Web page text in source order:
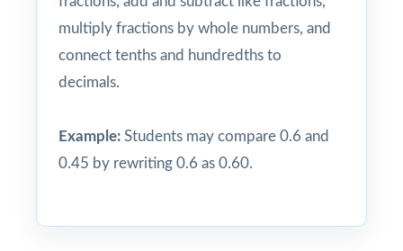
multiply fractions by whole numbers, and
connect tenths and hundredths to
decimals.
Example: Students may compare 0.6 and
0.45 by rewriting 0.6 as 0.60.